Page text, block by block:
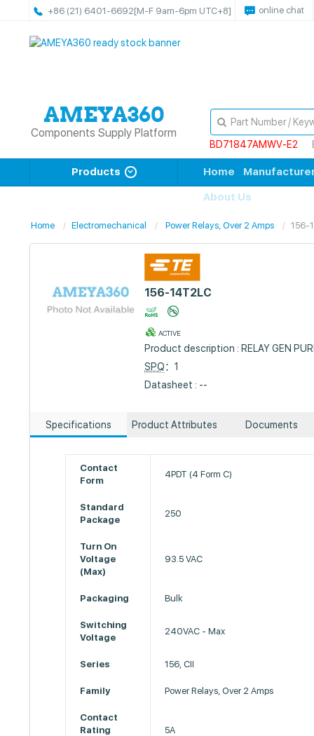
+86 (21) 6401-6692[M-F 9am-6pm UTC+8] online chat
Components Supply Platform
BD71847AMWV-E2
Products Home
About Us
Home Electromechanical Power Relays, Over 2 Amps 156-
156-14T2LC
ACTIVE
Product description : RELAY GEN
SPQ：1
Datasheet : --
Specifications Product Attributes Documents
Contact
Form
4PDT (4 Form C)
Standard
Package
250
Turn On
Voltage
(Max)
93.5 VAC
Packaging Bulk
Switching
Voltage
240VAC - Max
Series 156, CII
Family Power Relays, Over 2 Amps
Contact
Rating
5A